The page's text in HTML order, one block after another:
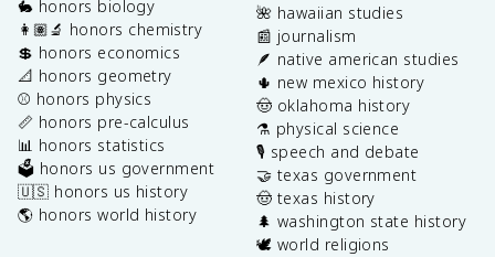
🐇 honors biology
👩🏽‍🔬 honors chemistry
💲 honors economics
📐 honors geometry
⚾️ honors physics
📏 honors pre-calculus
📊 honors statistics
🗳️ honors us government
🇺🇸 honors us history
🌎 honors world history
🌺 hawaiian studies
📰 journalism
🪶 native american studies
🌵 new mexico history
🤠 oklahoma history
⚗️ physical science
🎙️ speech and debate
🤝 texas government
🤠 texas history
🌲 washington state history
🕊️ world religions